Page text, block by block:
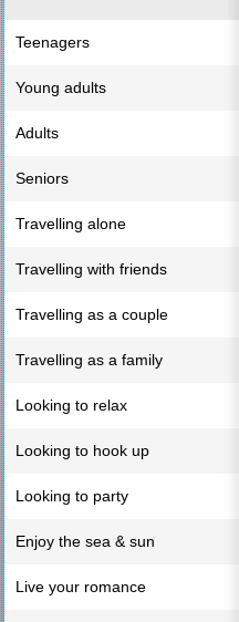
Teenagers
Young adults
Adults
Seniors
Travelling alone
Travelling with friends
Travelling as a couple
Travelling as a family
Looking to relax
Looking to hook up
Looking to party
Enjoy the sea & sun
Live your romance